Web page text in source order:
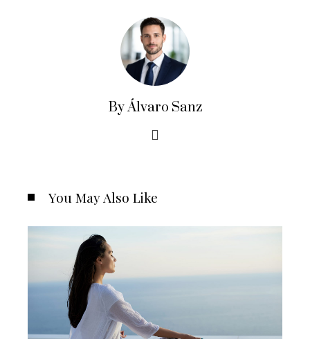
By Álvaro Sanz
You May Also Like